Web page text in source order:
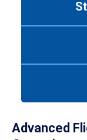
Advanced